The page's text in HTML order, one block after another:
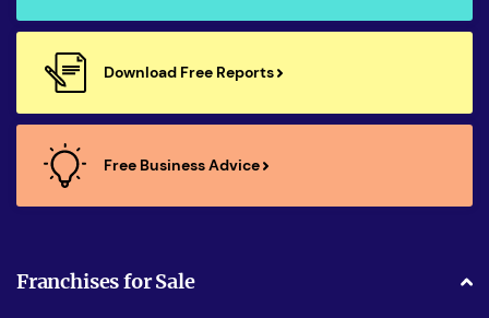
Download Free Reports
Free Business Advice
Franchises for Sale